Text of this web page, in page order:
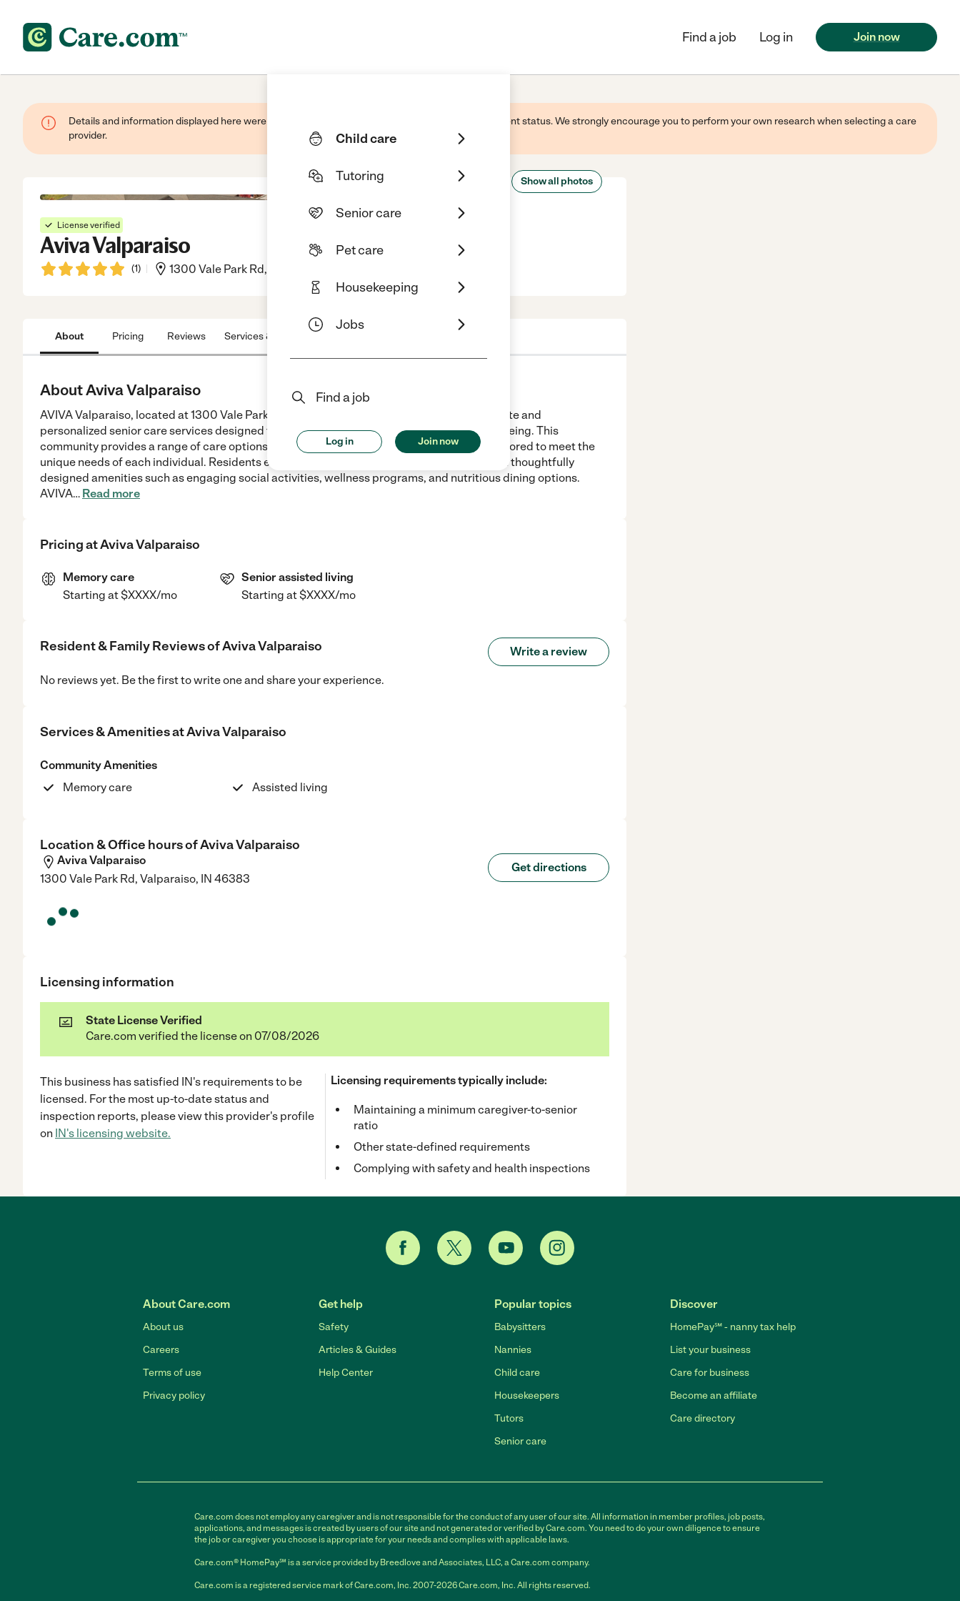
Child care
Tutoring
Senior care
Pet care
Housekeeping
Jobs
Find a job
Log in Join now
Find a job Log in Join now
Details and information displayed here were provided by this business and may not reflect its current status. We strongly encourage you to perform your own research when selecting a care
provider.
Show all photos
License verified
Aviva Valparaiso
(1) 1300 Vale Park Rd, Valparaiso, IN, 46383
About Pricing Reviews Services & Amenities
About Aviva Valparaiso
AVIVA Valparaiso, located at 1300 Vale Park Rd, Valparaiso, IN 46383, offers compassionate and
personalized senior care services designed to support residents' independence and well-being. This
community provides a range of care options including assisted living and memory care, tailored to meet the
unique needs of each individual. Residents enjoy comfortable accommodations along with thoughtfully
designed amenities such as engaging social activities, wellness programs, and nutritious dining options.
AVIVA… Read more
Pricing atAviva Valparaiso
Memory care
Starting at $XXXX/mo
Senior assisted living
Starting at $XXXX/mo
Resident & Family Reviews ofAviva Valparaiso Write a review
No reviews yet. Be the first to write one and share your experience.
Services & Amenities atAviva Valparaiso
Community Amenities
Memory care
Assisted living
Location & Office hours ofAviva Valparaiso
Aviva Valparaiso
1300 Vale Park Rd, Valparaiso, IN 46383
Get directions
Licensing information
State License Verified
Care.com verified the license on 07/08/2026
This business has satisfied IN's requirements to be
licensed. For the most up-to-date status and
inspection reports, please view this provider's profile
on IN's licensing website.
Licensing requirements typically include:
Maintaining a minimum caregiver-to-senior
ratio
Other state-defined requirements
Complying with safety and health inspections
About Care.com
About us
Careers
Terms of use
Privacy policy
Get help
Safety
Articles & Guides
Help Center
Popular topics
Babysitters
Nannies
Child care
Housekeepers
Tutors
Senior care
Discover
HomePay℠ - nanny tax help
List your business
Care for business
Become an affiliate
Care directory
Care.com does not employ any caregiver and is not responsible for the conduct of any user of our site. All information in member profiles, job posts,
applications, and messages is created by users of our site and not generated or verified by Care.com. You need to do your own diligence to ensure
the job or caregiver you choose is appropriate for your needs and complies with applicable laws.
Care.com® HomePay℠ is a service provided by Breedlove and Associates, LLC, a Care.com company.
Care.com is a registered service mark of Care.com, Inc. 2007-2026 Care.com, Inc. All rights reserved.